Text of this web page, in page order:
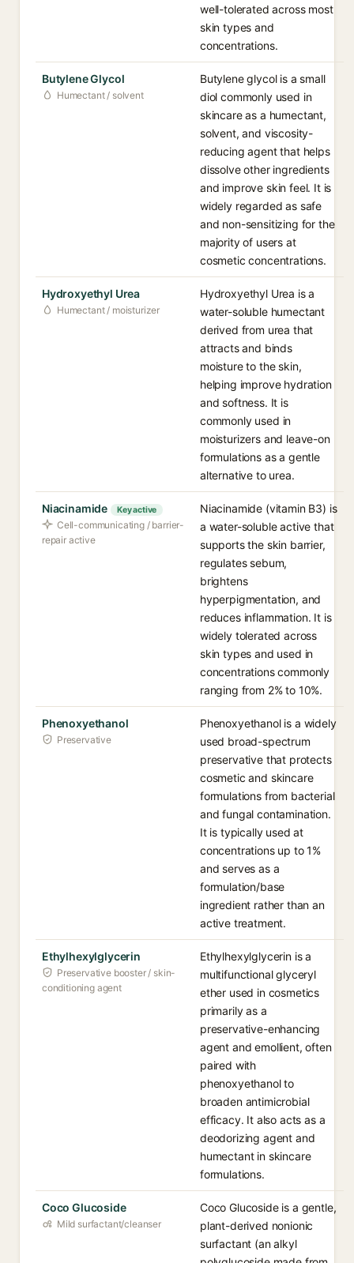
well-tolerated across most
skin types and
concentrations.
Butylene Glycol
Humectant / solvent
Butylene glycol is a small
diol commonly used in
skincare as a humectant,
solvent, and viscosity-
reducing agent that helps
dissolve other ingredients
and improve skin feel. It is
widely regarded as safe
and non-sensitizing for the
majority of users at
cosmetic concentrations.
Hydroxyethyl Urea
Humectant / moisturizer
Hydroxyethyl Urea is a
water-soluble humectant
derived from urea that
attracts and binds
moisture to the skin,
helping improve hydration
and softness. It is
commonly used in
moisturizers and leave-on
formulations as a gentle
alternative to urea.
Niacinamide Key active
Cell-communicating / barrier-
repair active
Niacinamide (vitamin B3) is
a water-soluble active that
supports the skin barrier,
regulates sebum,
brightens
hyperpigmentation, and
reduces inflammation. It is
widely tolerated across
skin types and used in
concentrations commonly
ranging from 2% to 10%.
Phenoxyethanol
Preservative
Phenoxyethanol is a widely
used broad-spectrum
preservative that protects
cosmetic and skincare
formulations from bacterial
and fungal contamination.
It is typically used at
concentrations up to 1%
and serves as a
formulation/base
ingredient rather than an
active treatment.
Ethylhexylglycerin
Preservative booster / skin-
conditioning agent
Ethylhexylglycerin is a
multifunctional glyceryl
ether used in cosmetics
primarily as a
preservative-enhancing
agent and emollient, often
paired with
phenoxyethanol to
broaden antimicrobial
efficacy. It also acts as a
deodorizing agent and
humectant in skincare
formulations.
Coco Glucoside
Mild surfactant/cleanser
Coco Glucoside is a gentle,
plant-derived nonionic
surfactant (an alkyl